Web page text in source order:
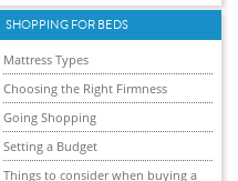
SHOPPING FOR BEDS
Mattress Types
Choosing the Right Firmness
Going Shopping
Setting a Budget
Things to consider when buying a